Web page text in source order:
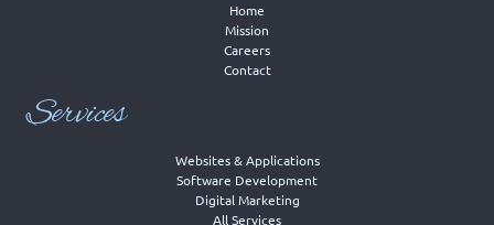
Home
Mission
Careers
Contact
Services
Websites & Applications
Software Development
Digital Marketing
All Services